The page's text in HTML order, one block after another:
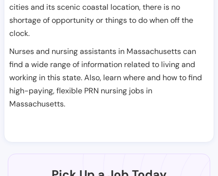
cities and its scenic coastal location, there is no
shortage of opportunity or things to do when off the
clock.
Nurses and nursing assistants in Massachusetts can
find a wide range of information related to living and
working in this state. Also, learn where and how to find
high-paying, flexible PRN nursing jobs in
Massachusetts.